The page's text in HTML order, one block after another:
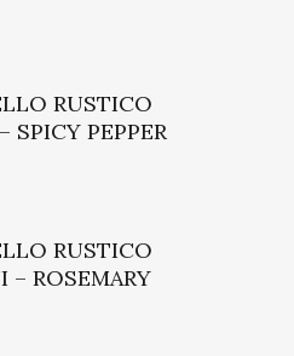
RUSTICO
SPICY PEPPER
RUSTICO
– ROSEMARY